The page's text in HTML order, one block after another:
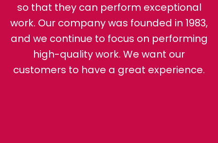
so that they can perform exceptional
work. Our company was founded in 1983,
and we continue to focus on performing
high-quality work. We want our
customers to have a great experience.